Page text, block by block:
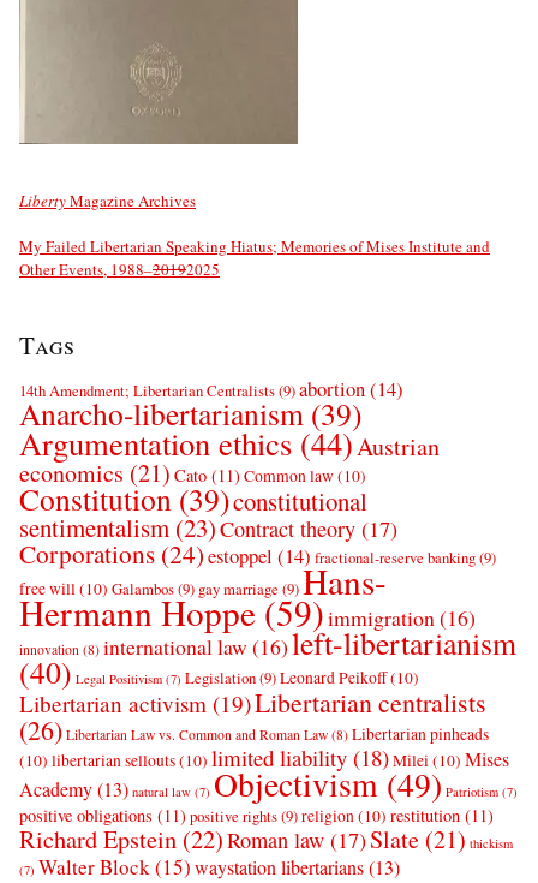
LibertyMagazine Archives
My Failed Libertarian Speaking Hiatus; Memories of Mises Institute and
Other Events, 1988–20192025
Tags
14th Amendment; Libertarian Centralists(9)abortion(14)
Anarcho-libertarianism (39)
Argumentation ethics (44)Austrian
economics (21) Cato (11) Common law(10)
Constitution (39)constitutional
sentimentalism (23)Contract theory (17)
Corporations (24)estoppel (14) fractional-reserve banking(9)
free will(10) Galambos(9) gay marriage (9)Hans-
Hermann Hoppe(59)immigration(16)
innovation (8) international law (16)left-libertarianism
(40) Legal Positivism (7) Legislation(9)Leonard Peikoff(10)
Libertarian activism (19)Libertarian centralists
(26) Libertarian Law vs. Common and Roman Law (8) Libertarian pinheads
(10) libertarian sellouts(10) limited liability (18)Milei(10) Mises
Academy(13) natural law (7) Objectivism(49) Patriotism (7)
positive obligations (11) positive rights(9)religion(10) restitution (11)
Richard Epstein (22)Roman law (17)Slate (21) thickism
(7) Walter Block(15)waystation libertarians(13)